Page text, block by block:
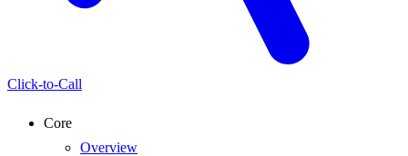
Click-to-Call
Core
Overview